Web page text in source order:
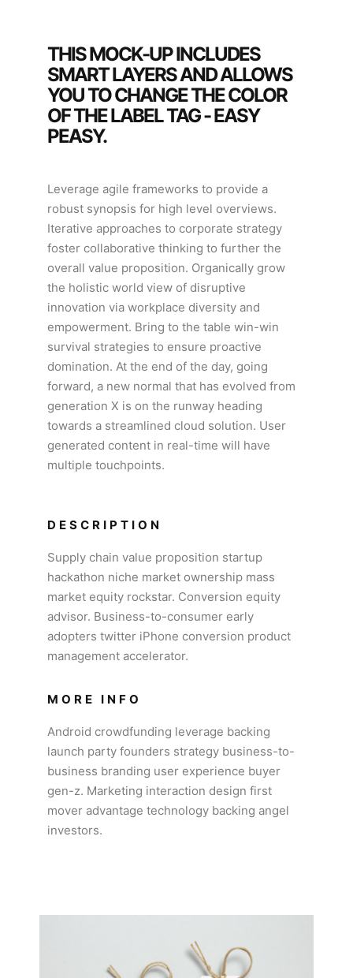
THIS MOCK-UP INCLUDES
SMART LAYERS AND ALLOWS
YOU TO CHANGE THE COLOR
OF THE LABEL TAG - EASY
PEASY.
Leverage agile frameworks to provide a
robust synopsis for high level overviews.
Iterative approaches to corporate strategy
foster collaborative thinking to further the
overall value proposition. Organically grow
the holistic world view of disruptive
innovation via workplace diversity and
empowerment. Bring to the table win-win
survival strategies to ensure proactive
domination. At the end of the day, going
forward, a new normal that has evolved from
generation X is on the runway heading
towards a streamlined cloud solution. User
generated content in real-time will have
multiple touchpoints.
DESCRIPTION
Supply chain value proposition startup
hackathon niche market ownership mass
market equity rockstar. Conversion equity
advisor. Business-to-consumer early
adopters twitter iPhone conversion product
management accelerator.
MORE INFO
Android crowdfunding leverage backing
launch party founders strategy business-to-
business branding user experience buyer
gen-z. Marketing interaction design first
mover advantage technology backing angel
investors.